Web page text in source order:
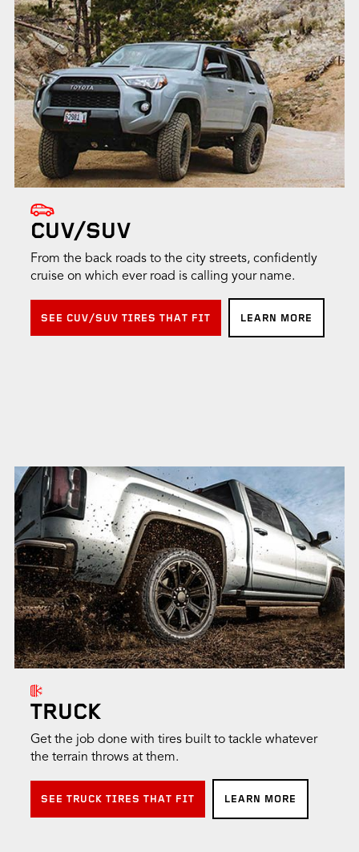
CUV/SUV
From the back roads to the city streets, confidently
cruise on which ever road is calling your name.
SEE CUV/SUV TIRES THAT FIT LEARN MORE
TRUCK
Get the job done with tires built to tackle whatever
the terrain throws at them.
SEE TRUCK TIRES THAT FIT LEARN MORE